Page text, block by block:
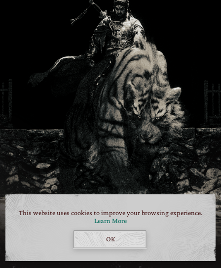
This website uses cookies to improve your browsing experience.
Learn More
OK